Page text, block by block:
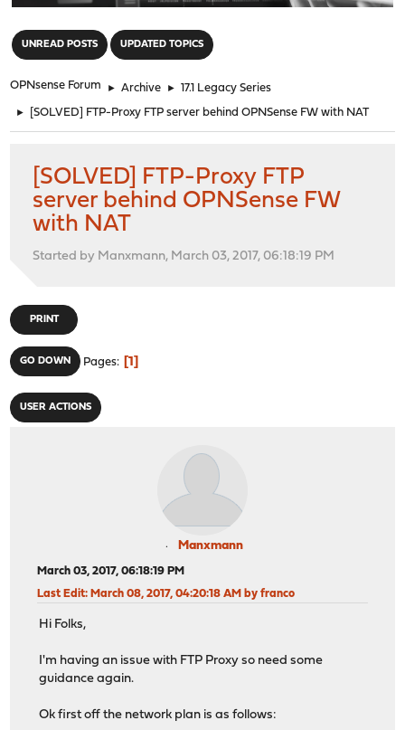
UNREAD POSTS UPDATED TOPICS
OPNsense Forum ► Archive ► 17.1 Legacy Series
► [SOLVED] FTP-Proxy FTP server behind OPNSense FW with NAT
[SOLVED] FTP-Proxy FTP
server behind OPNSense FW
with NAT
Started by Manxmann, March 03, 2017, 06:18:19 PM
PRINT
GO DOWN Pages 1
USER ACTIONS
Manxmann
March 03, 2017, 06:18:19 PM
Last Edit: March 08, 2017, 04:20:18 AM by franco
Hi Folks,
I'm having an issue with FTP Proxy so need some
guidance again.
Ok first off the network plan is as follows: